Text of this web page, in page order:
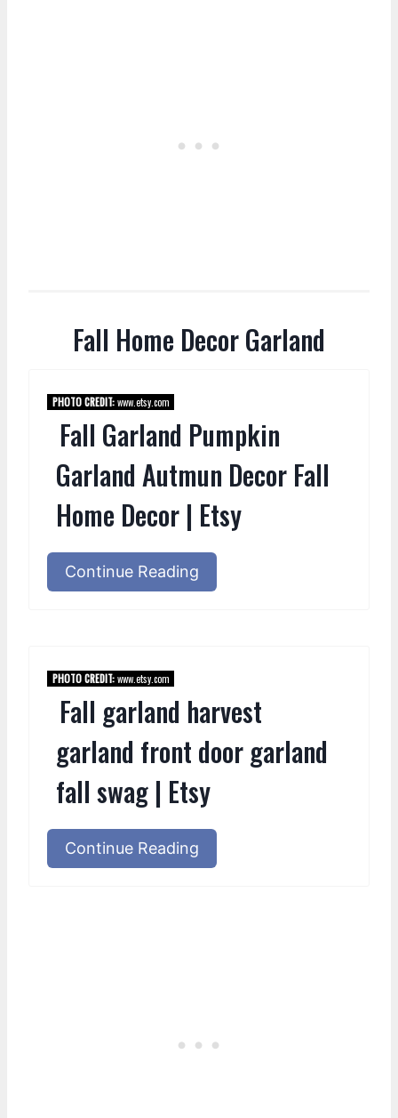
Fall Home Decor Garland
PHOTO CREDIT:www.etsy.com
Fall Garland Pumpkin
Garland Autmun Decor Fall
Home Decor | Etsy
Continue Reading
PHOTO CREDIT:www.etsy.com
Fall garland harvest
garland front door garland
fall swag | Etsy
Continue Reading